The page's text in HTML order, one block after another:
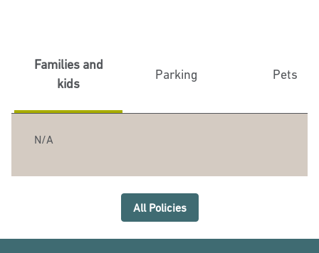
Families and
kids
Parking Pets
N/A
All Policies